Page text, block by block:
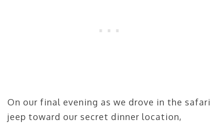
On our final evening as we drove in the safari
jeep toward our secret dinner location,